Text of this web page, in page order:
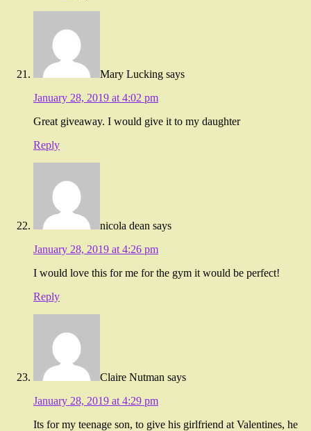
Mary Lucking says
January 28, 2019 at 4:02 pm
Great giveaway. I would give it to my daughter
Reply
nicola dean says
January 28, 2019 at 4:26 pm
I would love this for me for the gym it would be perfect!
Reply
Claire Nutman says
January 28, 2019 at 4:29 pm
Its for my teenage son, to give his girlfriend at Valentines, he